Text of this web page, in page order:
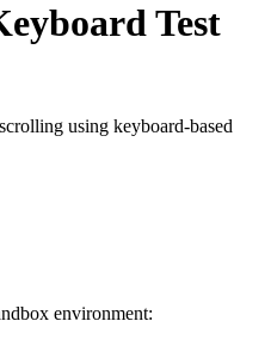
Test
using keyboard-based
environment: